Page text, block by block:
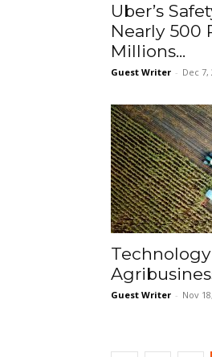
Uber’s
Nearly 500
Millions...
Guest Writer - Dec 7,
Guest Writer - Nov